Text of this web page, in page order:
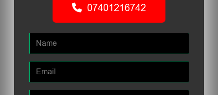
07401216742